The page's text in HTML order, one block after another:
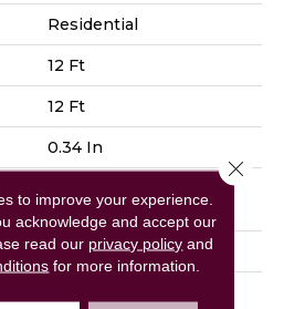
Residential
12 Ft
12 Ft
0.34 In
Performance Nylon
60 Oz/yd²
to improve your experience.
acknowledge and accept our
read our privacy policy and
for more information.
Close